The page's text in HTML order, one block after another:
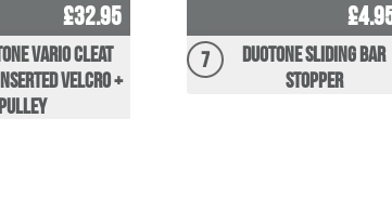
£32.95
Vario Cleat
velcro +
pulley
7
Duotone Sliding Bar
Stopper